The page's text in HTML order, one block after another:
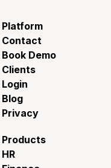
Platform
Contact
Book Demo
Clients
Login
Blog
Privacy
Products
HR